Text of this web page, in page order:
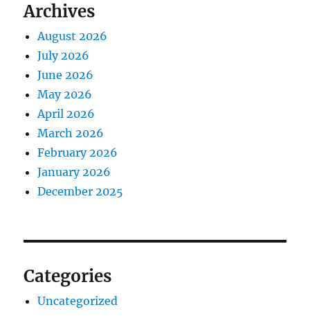
Archives
August 2026
July 2026
June 2026
May 2026
April 2026
March 2026
February 2026
January 2026
December 2025
Categories
Uncategorized